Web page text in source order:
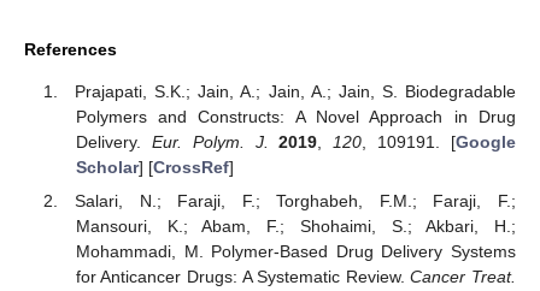
References
Prajapati, S.K.; Jain, A.; Jain, A.; Jain, S. Biodegradable
Polymers and Constructs: A Novel Approach in Drug
Delivery. Eur. Polym. J. 2019 120 , 109191. [Google
Scholar] [CrossRef]
Salari, N.; Faraji, F.; Torghabeh, F.M.; Faraji, F.;
Mansouri, K.; Abam, F.; Shohaimi, S.; Akbari, H.;
Mohammadi, M. Polymer-Based Drug Delivery Systems
for Anticancer Drugs: A Systematic Review.Cancer Treat.